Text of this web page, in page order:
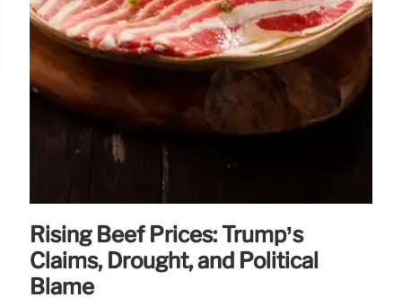
Rising Beef Prices: Trump’s
Claims, Drought, and Political
Blame